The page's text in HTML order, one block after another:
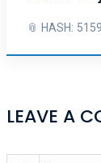
📎 HASH:
LEAVE A